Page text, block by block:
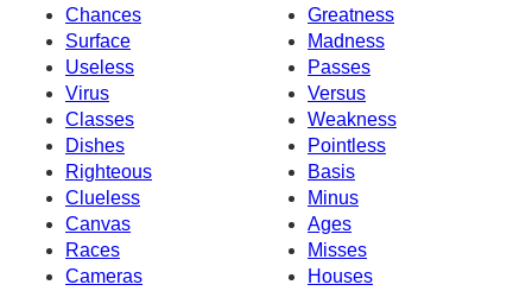
Chances
Greatness
Surface
Madness
Useless
Passes
Virus
Versus
Classes
Weakness
Dishes
Pointless
Righteous
Basis
Clueless
Minus
Canvas
Ages
Races
Misses
Cameras
Houses